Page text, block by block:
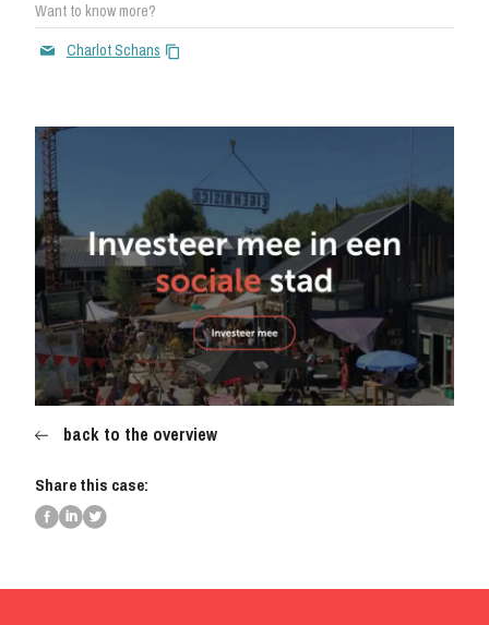
Want to know more?
Charlot Schans
back to the overview
Share this case: